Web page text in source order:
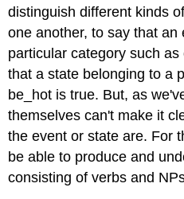
distinguish different kinds
one another, to say that an
particular category such
that a state belonging to a
be_hot is true. But, as
themselves can't make it
the event or state are. For
be able to produce and
consisting of verbs and